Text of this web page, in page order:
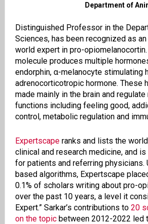
Department of
Distinguished Professor in the
Sciences, has been recognized as
world expert in pro-
molecule produces multiple
endorphin, α-melanocyte stimulating
adrenocorticotropic hormone. These
made mainly in the brain and regulate
functions including feeling good,
control, metabolic regulation and
Expertscaperanks and lists the
clinical and research medicine, and
for patients and referring physicians.
based algorithms, Expertscape
0.1% of scholars writing about pro-
over the past 10 years, a level it
Expert.” Sarkar’s contributions to 20
on the topicbetween 2012-2022 led